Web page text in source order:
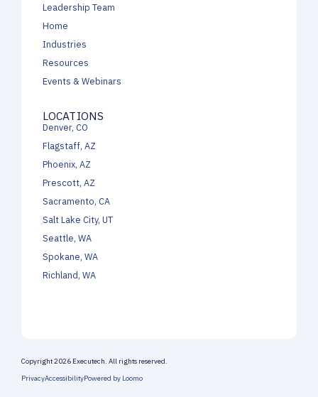
Leadership Team
Home
Industries
Resources
Events & Webinars
LOCATIONS
Denver, CO
Flagstaff, AZ
Phoenix, AZ
Prescott, AZ
Sacramento, CA
Salt Lake City, UT
Seattle, WA
Spokane, WA
Richland, WA
Copyright 2026 Executech. All rights reserved.
PrivacyAccessibilityPowered by Loomo